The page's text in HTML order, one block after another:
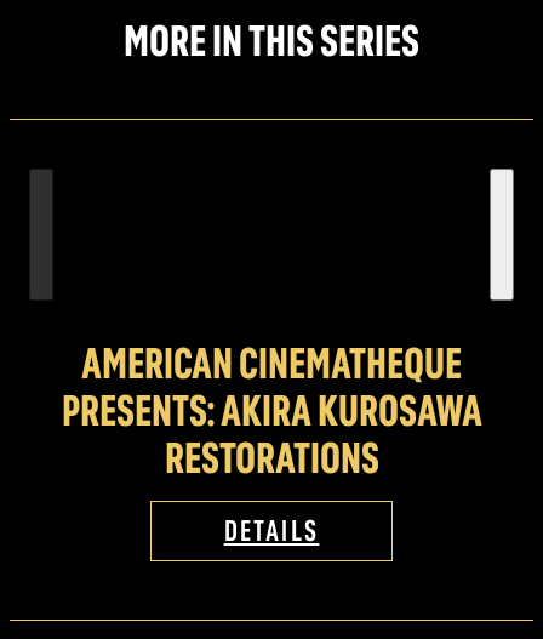
MORE IN THIS SERIES
AMERICAN CINEMATHEQUE
PRESENTS: AKIRA KUROSAWA
RESTORATIONS
DETAILS